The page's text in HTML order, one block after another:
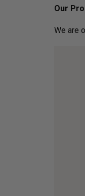
Our
We are